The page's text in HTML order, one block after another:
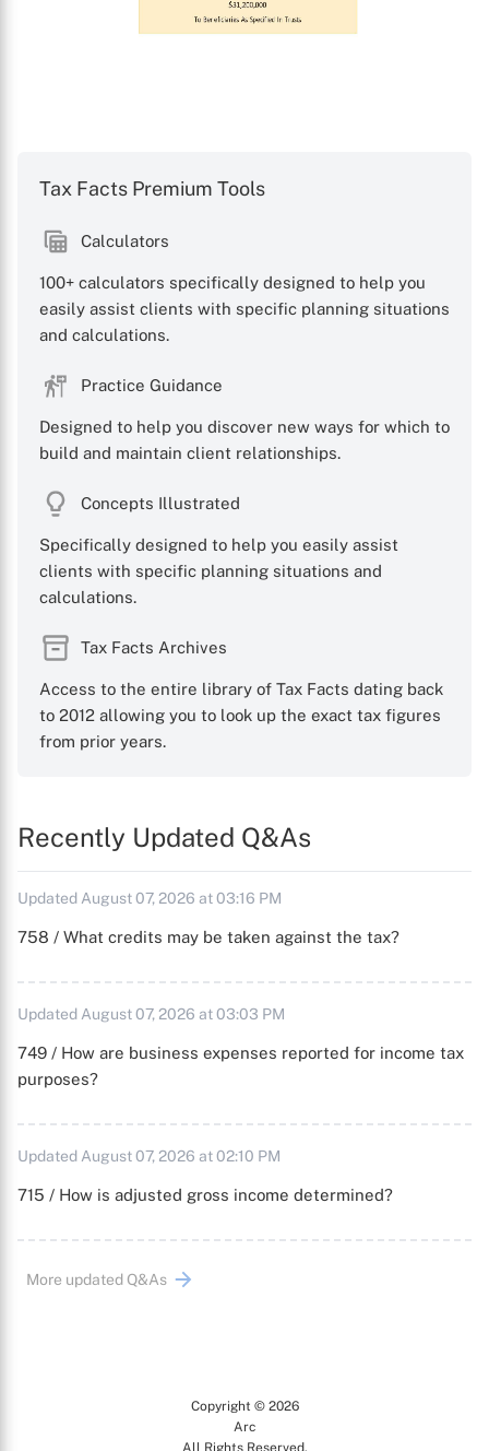
Tax Facts Premium Tools
Calculators
100+ calculators specifically designed to help you
easily assist clients with specific planning situations
and calculations.
Practice Guidance
Designed to help you discover new ways for which to
build and maintain client relationships.
Concepts Illustrated
Specifically designed to help you easily assist
clients with specific planning situations and
calculations.
Tax Facts Archives
Access to the entire library of Tax Facts dating back
to 2012 allowing you to look up the exact tax figures
from prior years.
Recently Updated Q&As
Updated August 07, 2026 at 03:16 PM
758 / What credits may be taken against the tax?
Updated August 07, 2026 at 03:03 PM
749 / How are business expenses reported for income tax
purposes?
Updated August 07, 2026 at 02:10 PM
715 / How is adjusted gross income determined?
More updated Q&As
Copyright © 2026
Arc
All Rights Reserved.